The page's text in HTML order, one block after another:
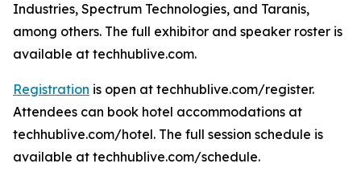
Industries, Spectrum Technologies, and Taranis,
among others. The full exhibitor and speaker roster is
available at techhublive.com.
Registration is open at techhublive.com/register.
Attendees can book hotel accommodations at
techhublive.com/hotel. The full session schedule is
available at techhublive.com/schedule.